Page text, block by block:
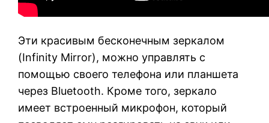
Эти красивым бесконечным зеркалом
(Infinity Mirror), можно управлять с
помощью своего телефона или планшета
через Bluetooth. Кроме того, зеркало
имеет встроенный микрофон, который